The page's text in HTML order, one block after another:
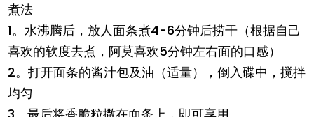
煮法
1。水沸腾后，放人面条煮4-6分钟后捞干（根据自己
喜欢的软度去煮，阿莫喜欢5分钟左右面的口感）
2。打开面条的酱汁包及油（适量），倒入碟中，搅拌
均匀